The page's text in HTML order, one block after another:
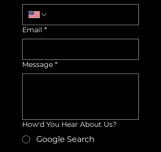
Email *
Message *
How'd You Hear About Us?
Google Search